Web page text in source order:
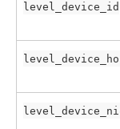
level_device_id